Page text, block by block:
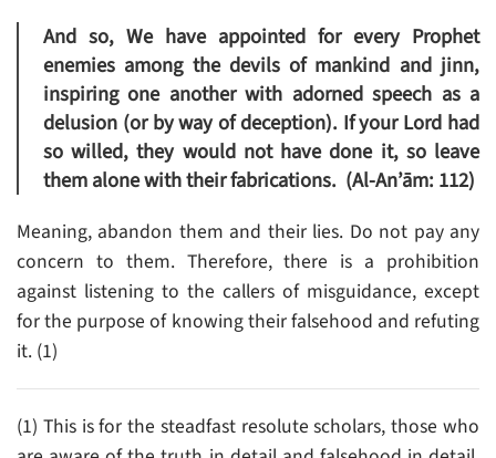
And so, We have appointed for every Prophet
enemies among the devils of mankind and jinn,
inspiring one another with adorned speech as a
delusion (or by way of deception). If your Lord had
so willed, they would not have done it, so leave
them alone with their fabrications. (Al-An’ām: 112)
Meaning, abandon them and their lies. Do not pay any
concern to them. Therefore, there is a prohibition
against listening to the callers of misguidance, except
for the purpose of knowing their falsehood and refuting
it. (1)
(1) This is for the steadfast resolute scholars, those who